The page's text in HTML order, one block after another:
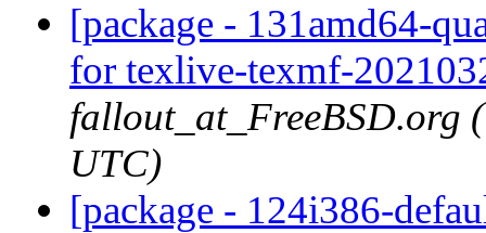
[package - 131amd64-
for texlive-texmf-
fallout_at_FreeBSD.org
UTC)
[package - 124i386-